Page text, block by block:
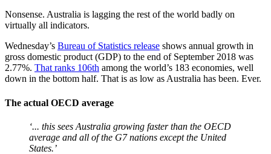
Nonsense. Australia is lagging the rest of the world badly on
virtually all indicators.
Wednesday’s Bureau of Statistics release shows annual growth in
gross domestic product (GDP) to the end of September 2018 was
2.77%. That ranks 106th among the world’s 183 economies, well
down in the bottom half. That is as low as Australia has been. Ever.
The actual OECD average
‘... this sees Australia growing faster than the OECD
average and all of the G7 nations except the United
States.’